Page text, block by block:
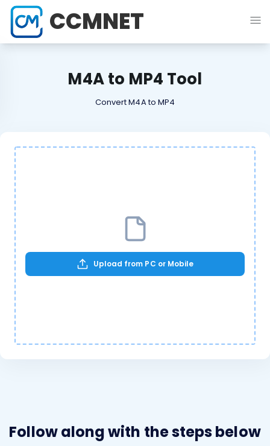
CCMNET
M4A to MP4 Tool
Convert M4A to MP4
Upload from PC or Mobile
Follow along with the steps below